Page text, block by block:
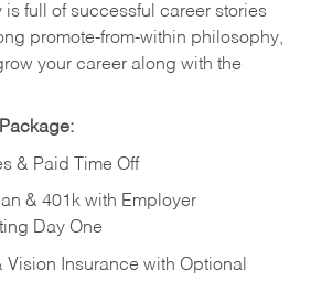
is full of successful career stories
promote-from-within philosophy,
your career along with the
& Paid Time Off
& 401k with Employer
Day One
Vision Insurance with Optional